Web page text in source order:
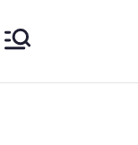
to